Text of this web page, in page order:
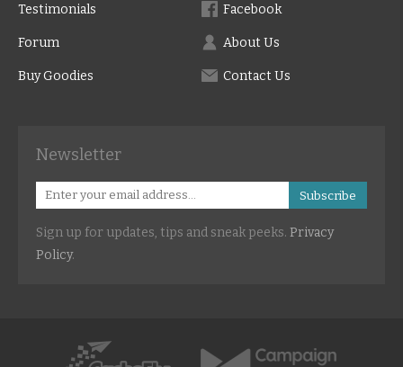
Testimonials
Forum
Buy Goodies
Facebook
About Us
Contact Us
Newsletter
Subscribe
Sign up for updates, tips and sneak peeks. Privacy
Policy.